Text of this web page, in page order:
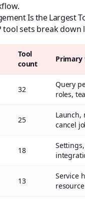
Is the Largest
tool sets break down
Tool
count
Primary
32
Query
roles,
25
Launch,
cancel
18
13
Service